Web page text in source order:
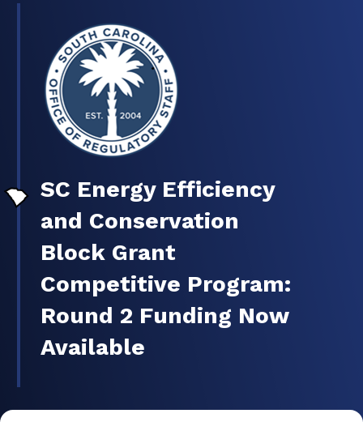
SC Energy Efficiency
and Conservation
Block Grant
Competitive Program:
Round 2 Funding Now
Available